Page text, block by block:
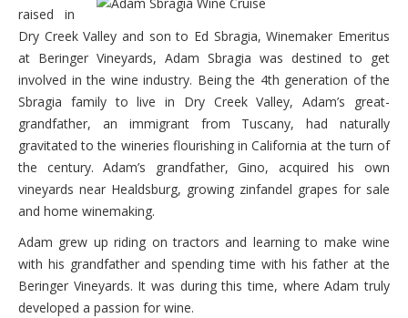
raised in
Dry Creek Valley and son to Ed Sbragia, Winemaker Emeritus
at Beringer Vineyards, Adam Sbragia was destined to get
involved in the wine industry. Being the 4th generation of the
Sbragia family to live in Dry Creek Valley, Adam’s great-
grandfather, an immigrant from Tuscany, had naturally
gravitated to the wineries flourishing in California at the turn of
the century. Adam’s grandfather, Gino, acquired his own
vineyards near Healdsburg, growing zinfandel grapes for sale
and home winemaking.
Adam grew up riding on tractors and learning to make wine
with his grandfather and spending time with his father at the
Beringer Vineyards. It was during this time, where Adam truly
developed a passion for wine.